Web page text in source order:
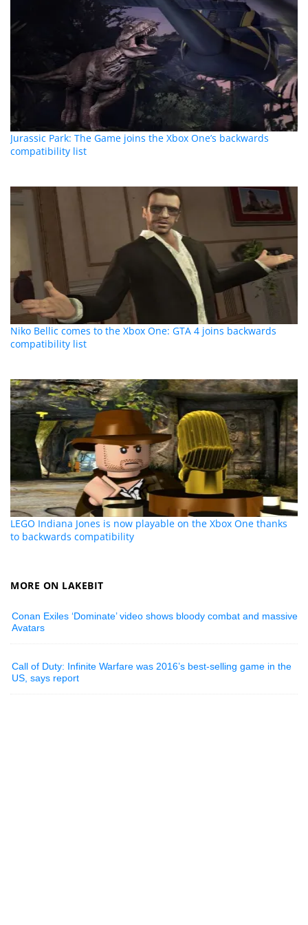
Jurassic Park: The Game joins the Xbox One’s backwards
compatibility list
Niko Bellic comes to the Xbox One: GTA 4 joins backwards
compatibility list
LEGO Indiana Jones is now playable on the Xbox One thanks
to backwards compatibility
MORE ON LAKEBIT
Conan Exiles ‘Dominate’ video shows bloody combat and massive
Avatars
Call of Duty: Infinite Warfare was 2016’s best-selling game in the
US, says report